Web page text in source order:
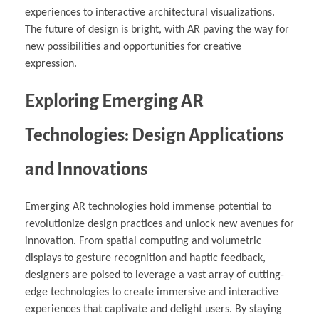
experiences to interactive architectural visualizations.
The future of design is bright, with AR paving the way for
new possibilities and opportunities for creative
expression.
Exploring Emerging AR
Technologies: Design Applications
and Innovations
Emerging AR technologies hold immense potential to
revolutionize design practices and unlock new avenues for
innovation. From spatial computing and volumetric
displays to gesture recognition and haptic feedback,
designers are poised to leverage a vast array of cutting-
edge technologies to create immersive and interactive
experiences that captivate and delight users. By staying